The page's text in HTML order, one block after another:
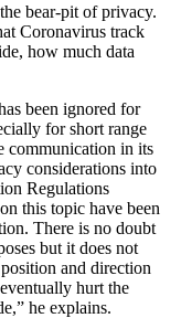
bear-pit of privacy.
Coronavirus track
how much data
been ignored for
for short range
communication in its
considerations into
Regulations
this topic have been
There is no doubt
but it does not
and direction
hurt the
he explains.